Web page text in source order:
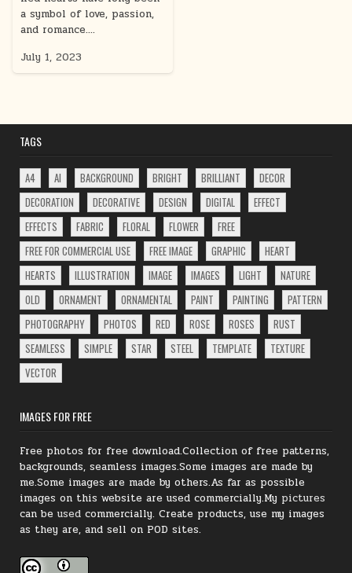
a symbol of love, passion,
and romance….
July 1, 2023
TAGS
A4 AI BACKGROUND BRIGHT BRILLIANT
DECOR
DECORATION
DECORATIVE DESIGN DIGITAL
EFFECT
EFFECTS
FABRIC FLORAL FLOWER
FREE
FREE FOR COMMERCIAL USE
FREE IMAGE GRAPHIC
HEART
HEARTS
ILLUSTRATION IMAGE IMAGES LIGHT
NATURE
OLD
ORNAMENT ORNAMENTAL PAINT PAINTING
PATTERN
PHOTOGRAPHY
PHOTOS RED ROSE ROSES
RUST
SEAMLESS
SIMPLE STAR STEEL TEMPLATE
TEXTURE
VECTOR
IMAGES FOR FREE
Free photos for free download.Collection of free patterns,
backgrounds, seamless images.Some images are made by
me.Some images are made by others.As far as possible
images on this website are used commercially.My pictures
can beused commercially.Create products, use my images
as they are, and sell on POD sites.